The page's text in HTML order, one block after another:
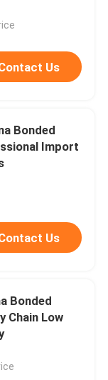
Us
Bonded
Import
Us
Bonded
Chain Low